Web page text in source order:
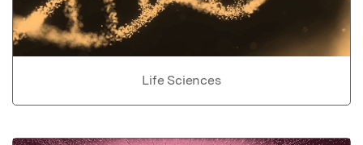
Life Sciences